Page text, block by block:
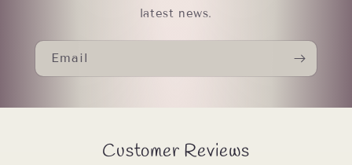
latest news.
Email
Customer Reviews